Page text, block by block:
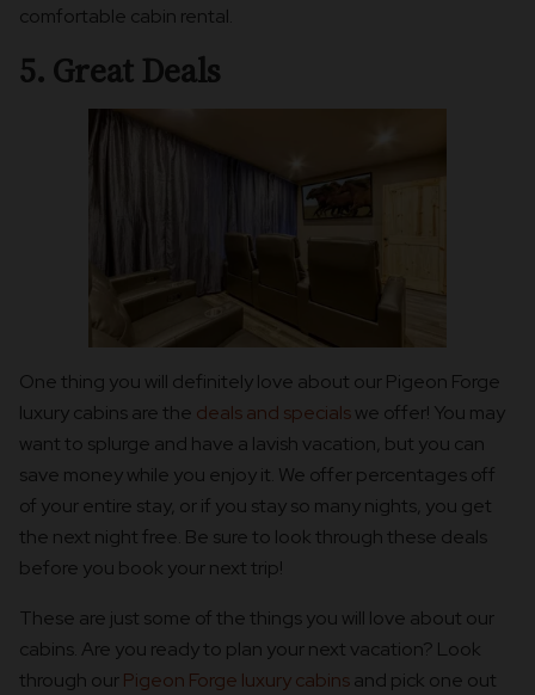
comfortable cabin rental.
5. Great Deals
One thing you will definitely love about our Pigeon Forge
luxury cabins are the deals and specialswe offer! You may
want to splurge and have a lavish vacation, but you can
save money while you enjoy it. We offer percentages off
of your entire stay, or if you stay so many nights, you get
the next night free. Be sure to look through these deals
before you book your next trip!
These are just some of the things you will love about our
cabins. Are you ready to plan your next vacation? Look
through ourPigeon Forge luxury cabinsand pick one out